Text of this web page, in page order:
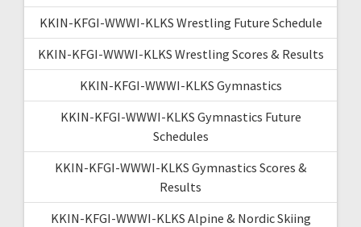
KKIN-KFGI-WWWI-KLKS Wrestling Future Schedule
KKIN-KFGI-WWWI-KLKS Wrestling Scores & Results
KKIN-KFGI-WWWI-KLKS Gymnastics
KKIN-KFGI-WWWI-KLKS Gymnastics Future
Schedules
KKIN-KFGI-WWWI-KLKS Gymnastics Scores &
Results
KKIN-KFGI-WWWI-KLKS Alpine & Nordic Skiing